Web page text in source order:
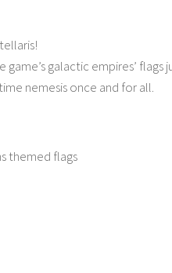
game’s galactic empires’
nemesis once and for all.
themed flags